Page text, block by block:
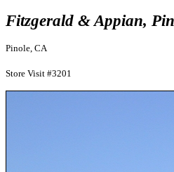
Fitzgerald & Appian,
Pinole, CA
Store Visit #3201